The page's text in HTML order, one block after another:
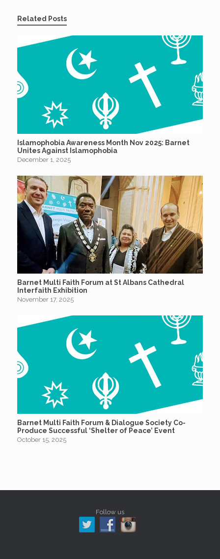
Related Posts
Islamophobia Awareness Month Nov 2025: Barnet
Unites Against Islamophobia
December 1, 2025
Barnet Multi Faith Forum at St Albans Cathedral
Interfaith Exhibition
November 17, 2025
Barnet Multi Faith Forum & Dialogue Society Co-
Produce Successful ‘Shelter of Peace’ Event
October 15, 2025
Follow us